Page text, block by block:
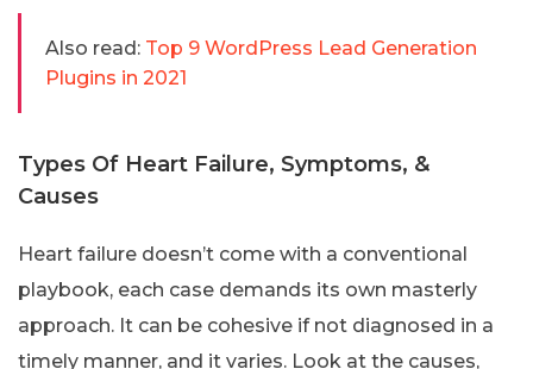
Also read: Top 9 WordPress Lead Generation
Plugins in 2021
Types Of Heart Failure, Symptoms, &
Causes
Heart failure doesn’t come with a conventional
playbook, each case demands its own masterly
approach. It can be cohesive if not diagnosed in a
timely manner, and it varies. Look at the causes,